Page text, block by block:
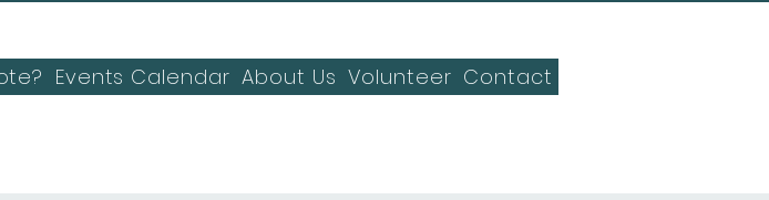
Events Calendar About Us Volunteer Contact